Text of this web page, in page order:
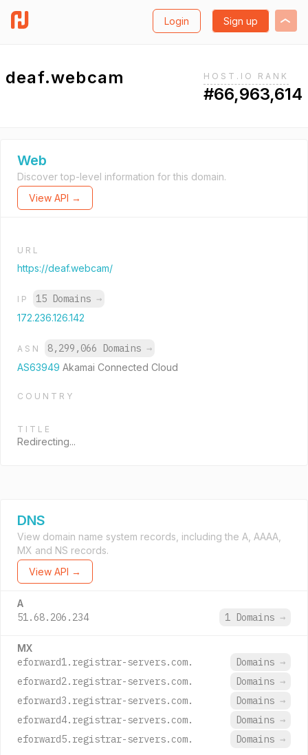
Login Sign up
deaf.webcam HOST.IO RANK
#66,963,614
Web
Discover top-level information for this domain.
View API →
URL
https://deaf.webcam/
IP 15 Domains →
172.236.126.142
ASN 8,299,066 Domains →
AS63949 Akamai Connected Cloud
COUNTRY
TITLE
Redirecting...
DNS
View domain name system records, including the A, AAAA,
MX and NS records.
View API →
A
51.68.206.234 1 Domains →
MX
eforward1.registrar-servers.com. Domains →
eforward2.registrar-servers.com.
Domains →
eforward3.registrar-servers.com.
Domains →
eforward4.registrar-servers.com.
Domains →
eforward5.registrar-servers.com.
Domains →